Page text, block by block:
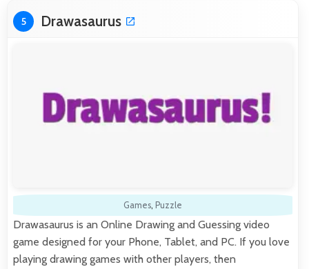
5 Drawasaurus
Games, Puzzle
Drawasaurus is an Online Drawing and Guessing video
game designed for your Phone, Tablet, and PC. If you love
playing drawing games with other players, then